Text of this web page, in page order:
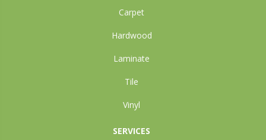
Carpet
Hardwood
Laminate
Tile
Vinyl
SERVICES